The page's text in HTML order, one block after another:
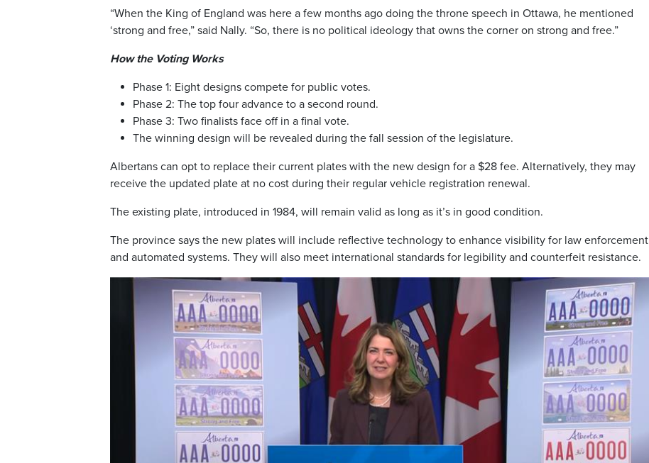
“When the King of England was here a few months ago doing the throne speech in Ottawa, he mentioned
‘strong and free,” said Nally. “So, there is no political ideology that owns the corner on strong and free.”
How the Voting Works
Phase 1: Eight designs compete for public votes.
Phase 2: The top four advance to a second round.
Phase 3: Two finalists face off in a final vote.
The winning design will be revealed during the fall session of the legislature.
Albertans can opt to replace their current plates with the new design for a $28 fee. Alternatively, they may
receive the updated plate at no cost during their regular vehicle registration renewal.
The existing plate, introduced in 1984, will remain valid as long as it’s in good condition.
The province says the new plates will include reflective technology to enhance visibility for law enforcement
and automated systems. They will also meet international standards for legibility and counterfeit resistance.